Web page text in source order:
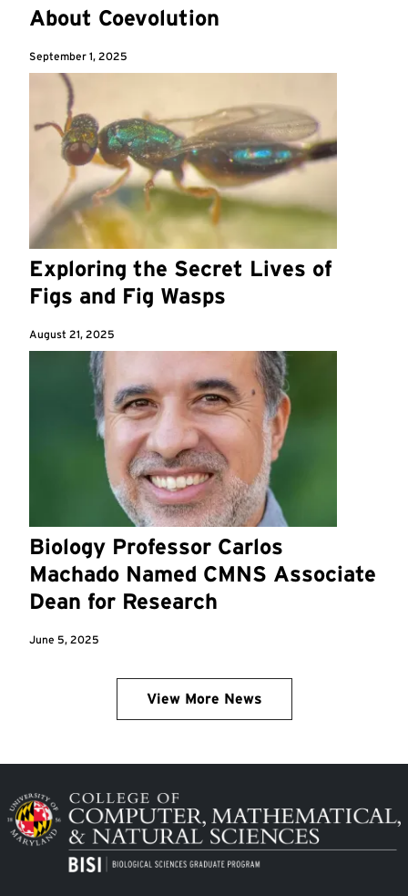
About Coevolution
September 1, 2025
Exploring the Secret Lives of
Figs and Fig Wasps
August 21, 2025
Biology Professor Carlos
Machado Named CMNS Associate
Dean for Research
June 5, 2025
View More News
Image